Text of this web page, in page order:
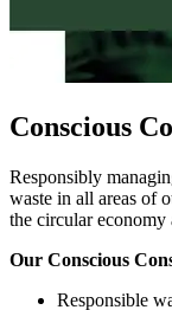
Conscious
Responsibly
waste in all areas of
the circular economy
Our Conscious
Responsible